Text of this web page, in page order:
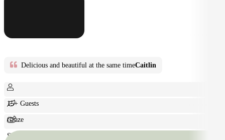
Delicious and beautiful at the same timeCaitlin
15+ Guests
Graze
Shared